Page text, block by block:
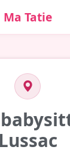
Ma Tatie
Lussac